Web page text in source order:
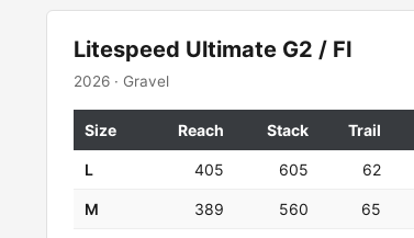
Litespeed Ultimate G2 / FI
2026 · Gravel
Size Reach Stack Trail
L 405 605 62
M 389 560 65